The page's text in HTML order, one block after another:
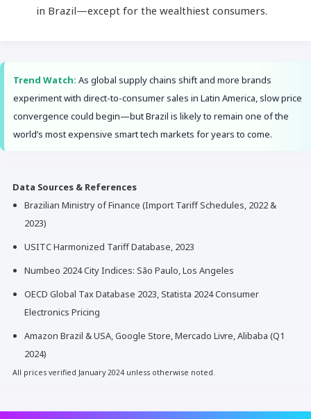
in Brazil—except for the wealthiest consumers.
Trend Watch: As global supply chains shift and more brands
experiment with direct-to-consumer sales in Latin America, slow price
convergence could begin—but Brazil is likely to remain one of the
world’s most expensive smart tech markets for years to come.
Data Sources & References
Brazilian Ministry of Finance (Import Tariff Schedules, 2022 &
2023)
USITC Harmonized Tariff Database, 2023
Numbeo 2024 City Indices: São Paulo, Los Angeles
OECD Global Tax Database 2023, Statista 2024 Consumer
Electronics Pricing
Amazon Brazil & USA, Google Store, Mercado Livre, Alibaba (Q1
2024)
All prices verified January 2024 unless otherwise noted.